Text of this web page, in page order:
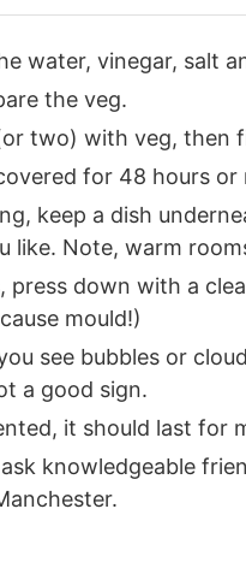
water, vinegar, salt
the veg.
two) with veg, then
for 48 hours or
keep a dish
like. Note, warm
press down with a
mould!)
see bubbles or
a good sign.
it should last for
knowledgeable